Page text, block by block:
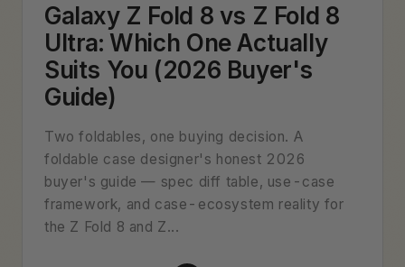
Galaxy Z Fold 8 vs Z Fold 8
Ultra: Which One Actually
Suits You (2026 Buyer's
Guide)
Two foldables, one buying decision. A
foldable case designer's honest 2026
buyer's guide — spec diff table, use-case
framework, and case-ecosystem reality for
the Z Fold 8 and Z...